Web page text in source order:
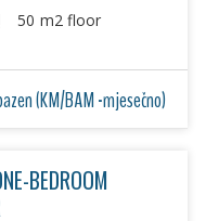
50 m2 floor
(KM/BAM -mjesečno)
BEDROOM